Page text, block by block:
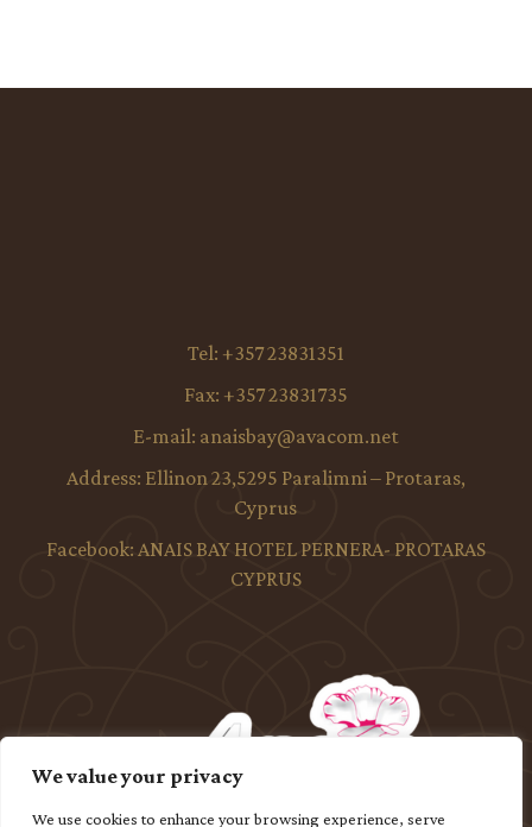
We value your privacy
We use cookies to enhance your browsing experience, serve
Tel: +357 23831351
Fax: +357 23831735
E-mail: anaisbay@avacom.net
Address: Ellinon 23,5295 Paralimni – Protaras,
Cyprus
Facebook: ANAIS BAY HOTEL PERNERA- PROTARAS
CYPRUS